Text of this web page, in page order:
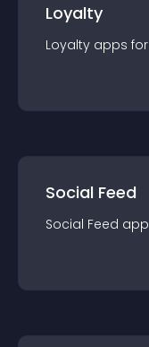
Loyalty
Loyalty apps for
Social Feed
Social Feed app